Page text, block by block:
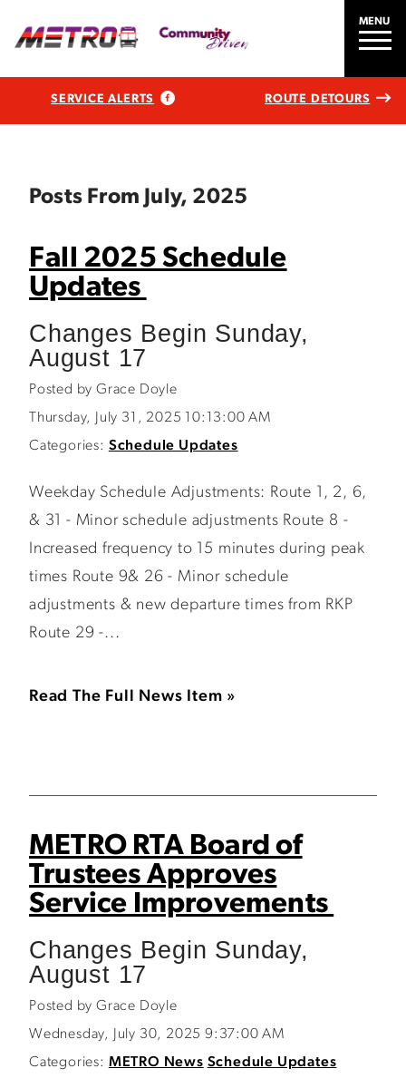
MENU
SERVICE ALERTS ROUTE DETOURS
Posts From July, 2025
Fall 2025 Schedule
Updates
Changes Begin Sunday,
August 17
Posted by Grace Doyle
Thursday, July 31, 2025 10:13:00 AM
Categories: Schedule Updates
Weekday Schedule Adjustments: Route 1, 2, 6,
& 31 - Minor schedule adjustments Route 8 -
Increased frequency to 15 minutes during peak
times Route 9& 26 - Minor schedule
adjustments & new departure times from RKP
Route 29 -...
Read The Full News Item »
METRO RTA Board of
Trustees Approves
Service Improvements
Changes Begin Sunday,
August 17
Posted by Grace Doyle
Wednesday, July 30, 2025 9:37:00 AM
Categories: METRO News Schedule Updates